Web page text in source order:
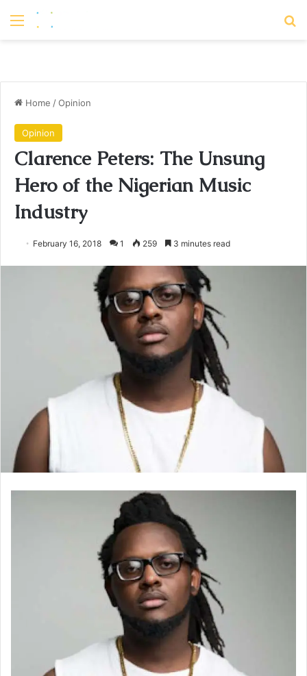
Home /Opinion
Opinion
Clarence Peters: The Unsung
Hero of the Nigerian Music
Industry
February 16, 2018 1 259 3 minutes read